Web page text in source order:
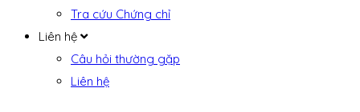
Tra cứu Chứng chỉ
Liên hệ
Câu hỏi thường gặp
Liên hệ